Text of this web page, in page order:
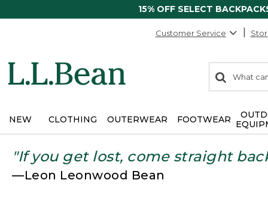
15% OFF SELECT
Customer Service
search
items
Search:
NEW CLOTHING OUTERWEAR FOOTWEAR
"If you get lost, come straight
—Leon Leonwood Bean